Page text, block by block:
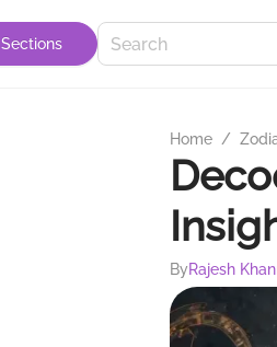
Sections
Home /
ByRajesh